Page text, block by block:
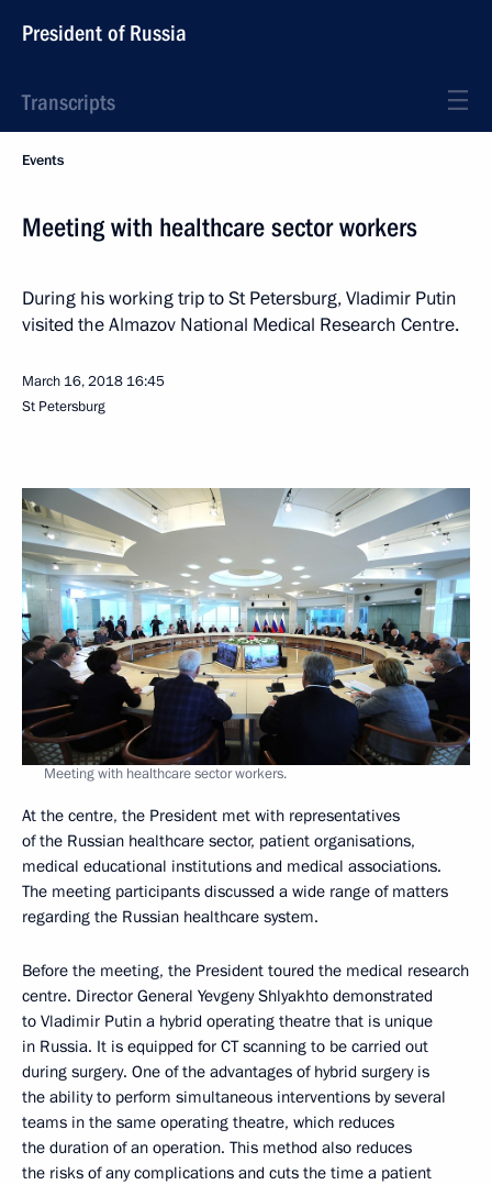
President of Russia
Transcripts
Events
Meeting with healthcare sector workers
During his working trip to St Petersburg, Vladimir Putin
visited the Almazov National Medical Research Centre.
March 16, 2018 16:45
St Petersburg
Meeting with healthcare sector workers.
At the centre, the President met with representatives
of the Russian healthcare sector, patient organisations,
medical educational institutions and medical associations.
The meeting participants discussed a wide range of matters
regarding the Russian healthcare system.
Before the meeting, the President toured the medical research
centre. Director General Yevgeny Shlyakhto demonstrated
to Vladimir Putin a hybrid operating theatre that is unique
in Russia. It is equipped for CT scanning to be carried out
during surgery. One of the advantages of hybrid surgery is
the ability to perform simultaneous interventions by several
teams in the same operating theatre, which reduces
the duration of an operation. This method also reduces
the risks of any complications and cuts the time a patient